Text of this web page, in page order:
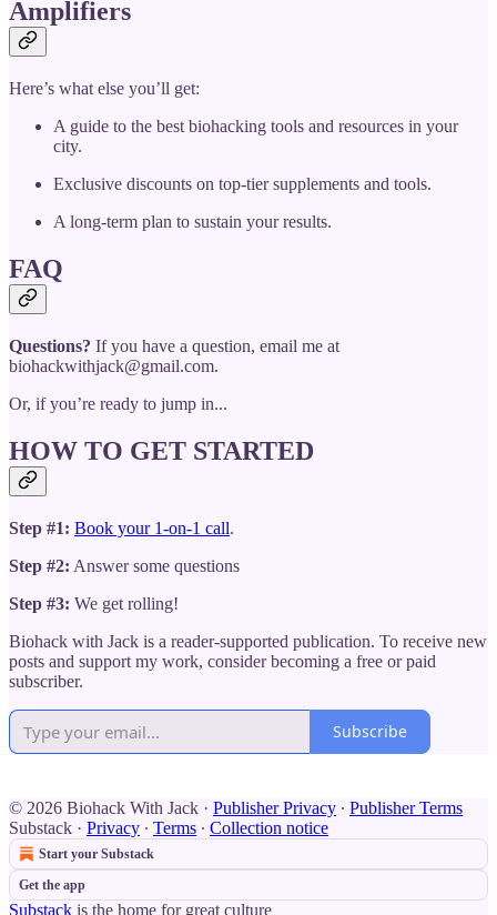
Amplifiers
Here’s what else you’ll get:
A guide to the best biohacking tools and resources in your
city.
Exclusive discounts on top-tier supplements and tools.
A long-term plan to sustain your results.
FAQ
Questions? If you have a question, email me at
biohackwithjack@gmail.com.
Or, if you’re ready to jump in...
HOW TO GET STARTED
Step #1: Book your 1-on-1 call.
Step #2: Answer some questions
Step #3: We get rolling!
Biohack with Jack is a reader-supported publication. To receive new
posts and support my work, consider becoming a free or paid
subscriber.
Subscribe
© 2026 Biohack With Jack · Publisher Privacy ∙ Publisher Terms
Substack · Privacy ∙ Terms ∙ Collection notice
Start your Substack
Get the app
Substack is the home for great culture